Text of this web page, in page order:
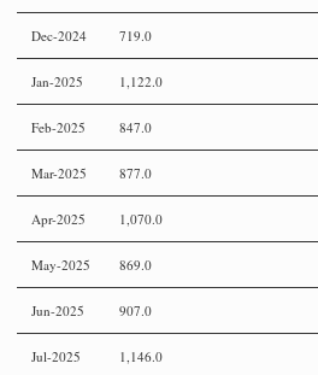
Dec-2024 719.0
Jan-2025 1,122.0
Feb-2025 847.0
Mar-2025 877.0
Apr-2025 1,070.0
May-2025 869.0
Jun-2025 907.0
Jul-2025 1,146.0